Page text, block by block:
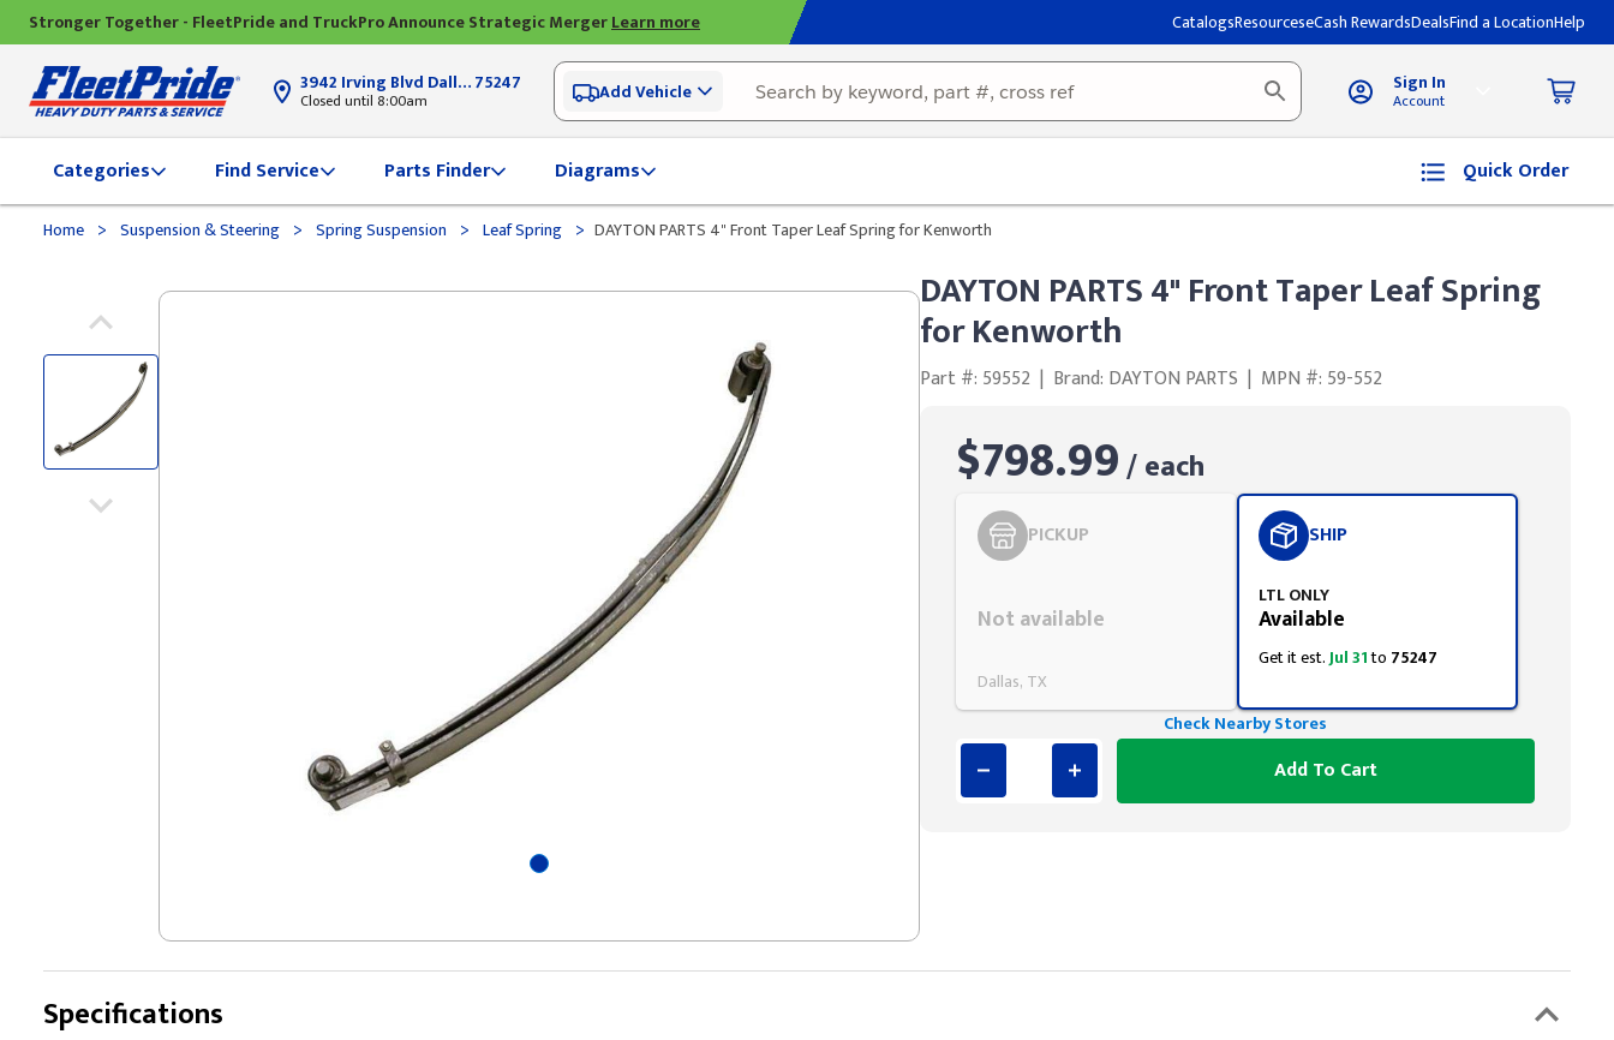
Stronger Together - FleetPride and TruckPro Announce Strategic MergerLearn more CatalogsResourceseCash RewardsDealsFind a LocationHelp
3942 Irving Blvd Dallas, TX75247
Closed until 8:00am Add Vehicle Sign In
Account
Categories Find Service Parts Finder Diagrams Quick Order
Home > Suspension & Steering > Spring Suspension > Leaf Spring > DAYTON PARTS 4" Front Taper Leaf Spring for Kenworth
DAYTON PARTS 4" Front Taper Leaf Spring
for Kenworth
Part #: 59552 | Brand: DAYTON PARTS | MPN #: 59-552
$798.99/ each
PICKUP
Not available
Dallas, TX
SHIP
LTL ONLY
Available
Get it est.Jul 31to 75247
Check Nearby Stores
Add To Cart
Specifications